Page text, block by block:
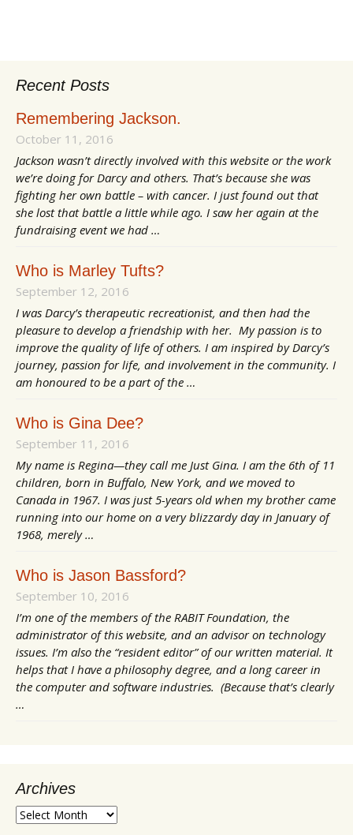
Recent Posts
Remembering Jackson.
October 11, 2016
Jackson wasn’t directly involved with this website or the work
we’re doing for Darcy and others. That’s because she was
fighting her own battle – with cancer. I just found out that
she lost that battle a little while ago. I saw her again at the
fundraising event we had …
Who is Marley Tufts?
September 12, 2016
I was Darcy’s therapeutic recreationist, and then had the
pleasure to develop a friendship with her. My passion is to
improve the quality of life of others. I am inspired by Darcy’s
journey, passion for life, and involvement in the community. I
am honoured to be a part of the …
Who is Gina Dee?
September 11, 2016
My name is Regina—they call me Just Gina. I am the 6th of 11
children, born in Buffalo, New York, and we moved to
Canada in 1967. I was just 5-years old when my brother came
running into our home on a very blizzardy day in January of
1968, merely …
Who is Jason Bassford?
September 10, 2016
I’m one of the members of the RABIT Foundation, the
administrator of this website, and an advisor on technology
issues. I’m also the “resident editor” of our written material. It
helps that I have a philosophy degree, and a long career in
the computer and software industries. (Because that’s clearly
…
Archives
Archives